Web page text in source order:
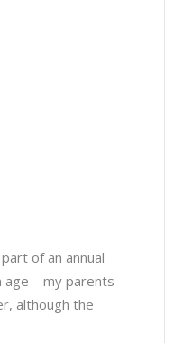
of an annual
– my parents
although the